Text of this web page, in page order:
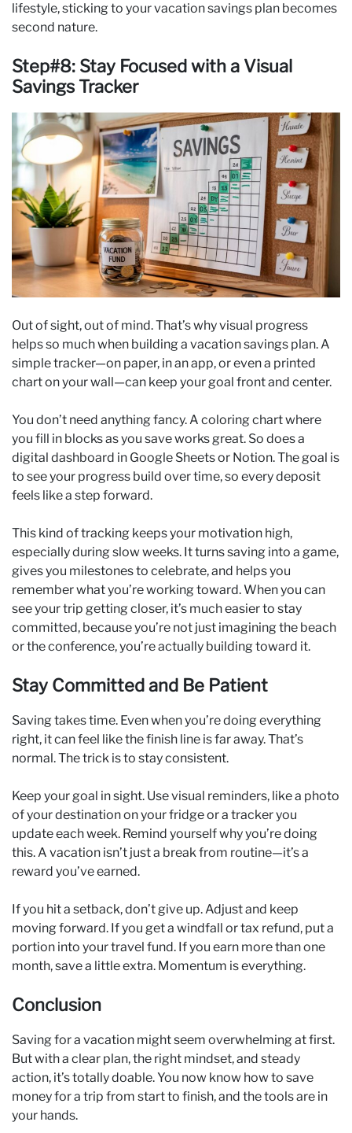
lifestyle, sticking to your vacation savings plan becomes
second nature.
Step#8: Stay Focused with a Visual
Savings Tracker
Out of sight, out of mind. That’s why visual progress
helps so much when building a vacation savings plan. A
simple tracker—on paper, in an app, or even a printed
chart on your wall—can keep your goal front and center.
You don’t need anything fancy. A coloring chart where
you fill in blocks as you save works great. So does a
digital dashboard in Google Sheets or Notion. The goal is
to see your progress build over time, so every deposit
feels like a step forward.
This kind of tracking keeps your motivation high,
especially during slow weeks. It turns saving into a game,
gives you milestones to celebrate, and helps you
remember what you’re working toward. When you can
see your trip getting closer, it’s much easier to stay
committed, because you’re not just imagining the beach
or the conference, you’re actually building toward it.
Stay Committed and Be Patient
Saving takes time. Even when you’re doing everything
right, it can feel like the finish line is far away. That’s
normal. The trick is to stay consistent.
Keep your goal in sight. Use visual reminders, like a photo
of your destination on your fridge or a tracker you
update each week. Remind yourself why you’re doing
this. A vacation isn’t just a break from routine—it’s a
reward you’ve earned.
If you hit a setback, don’t give up. Adjust and keep
moving forward. If you get a windfall or tax refund, put a
portion into your travel fund. If you earn more than one
month, save a little extra. Momentum is everything.
Conclusion
Saving for a vacation might seem overwhelming at first.
But with a clear plan, the right mindset, and steady
action, it’s totally doable. You now know how to save
money for a trip from start to finish, and the tools are in
your hands.